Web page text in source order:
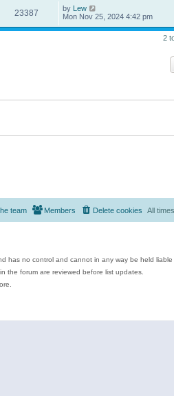
23387 by Lew
Mon Nov 25, 2024 4:42 pm
2
All
Delete cookies
Members
team
has no control and cannot in any way be held
the forum are reviewed before list updates.